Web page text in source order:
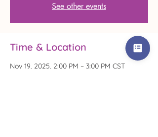
See other events
Time & Location
Nov 19, 2025, 2:00 PM – 3:00 PM CST